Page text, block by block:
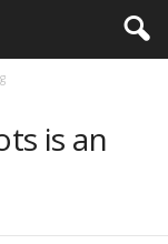
is an